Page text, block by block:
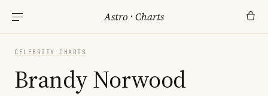
Astro ·Charts
CELEBRITY CHARTS
Brandy Norwood